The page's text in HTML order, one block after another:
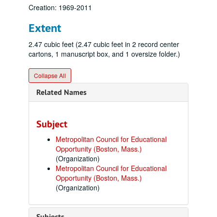
Creation: 1969-2011
Extent
2.47 cubic feet (2.47 cubic feet in 2 record center
cartons, 1 manuscript box, and 1 oversize folder.)
Collapse All
Related Names
Subject
Metropolitan Council for Educational
Opportunity (Boston, Mass.)
(Organization)
Metropolitan Council for Educational
Opportunity (Boston, Mass.)
(Organization)